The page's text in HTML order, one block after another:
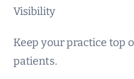
Visibility
Keep your practice top
patients.